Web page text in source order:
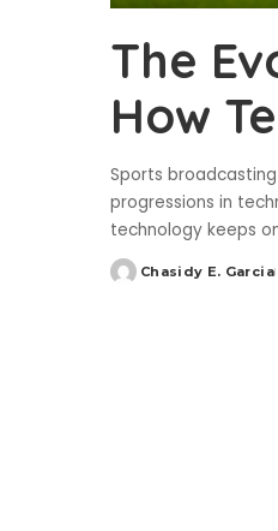
The
How
Sports
progressions in
technology keeps
Posted
Chasidy E. Garcia